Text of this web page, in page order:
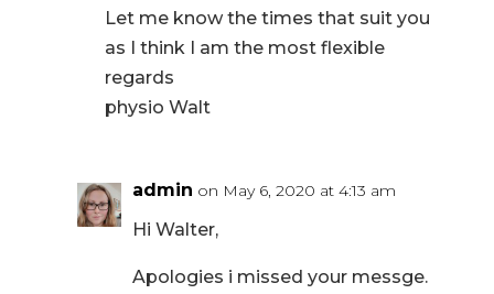
Let me know the times that suit you
as I think I am the most flexible
regards
physio Walt
admin on May 6, 2020 at 4:13 am
Hi Walter,
Apologies i missed your messge.